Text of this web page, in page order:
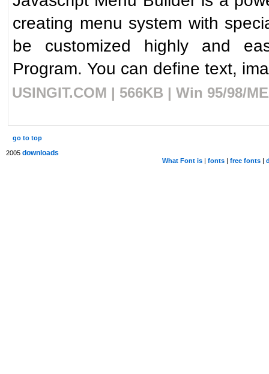
creating menu system with
be customized highly and
Program. You can define text,
USINGIT.COM | 566KB | Win 95/98/
go to top
2005 downloads
What Font is| fonts| free fonts|